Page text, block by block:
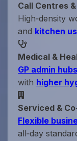
Call Centres
High‑density
and kitchen
Medical &
GP admin hubs
with higher
Serviced &
Flexible
all‑day